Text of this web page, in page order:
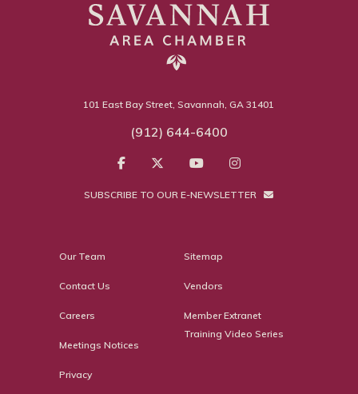
101 East Bay Street, Savannah, GA 31401
(912) 644-6400
SUBSCRIBE TO OUR E-NEWSLETTER
Our Team
Contact Us
Careers
Meetings Notices
Privacy
Sitemap
Vendors
Member Extranet
Training Video Series